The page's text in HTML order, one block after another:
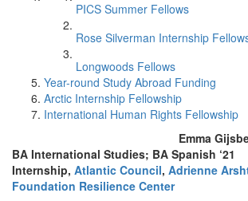
PICS Summer Fellows
Rose Silverman Internship
Longwoods Fellows
Year-round Study Abroad Funding
Arctic Internship Fellowship
International Human Rights Fellowship
Emma
BA International Studies; BA Spanish ‘21
Internship, Atlantic Council, Adrienne
Foundation Resilience Center